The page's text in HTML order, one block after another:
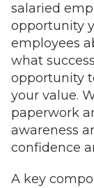
salaried
opportunity
employees
what
opportunity
your value.
paperwork
awareness
confidence
A key